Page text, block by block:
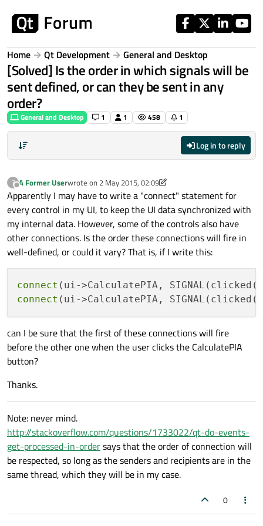
Home Qt Development General and Desktop
[Solved] Is the order in which signals will be
sent defined, or can they be sent in any
order?
General and Desktop 1 1 458 1
Log in to reply
?
Offline
A Former Userwrote on 2 May 2015, 02:09
last edited by A Former User5 Feb 2015, 02:56
Apparently I may have to write a "connect" statement for
every control in my UI, to keep the UI data synchronized with
my internal data. However, some of the controls also have
other connections. Is the order these connections will fire in
well-defined, or could it vary? That is, if I write this:
connect (ui->CalculatePIA,
connect (ui->CalculatePIA,
can I be sure that the first of these connections will fire
before the other one when the user clicks the CalculatePIA
button?
Thanks.
Note: never mind.
http://stackoverflow.com/questions/1733022/qt-do-events-
get-processed-in-ordersays that the order of connection will
be respected, so long as the senders and recipients are in the
same thread, which they will be in my case.
0